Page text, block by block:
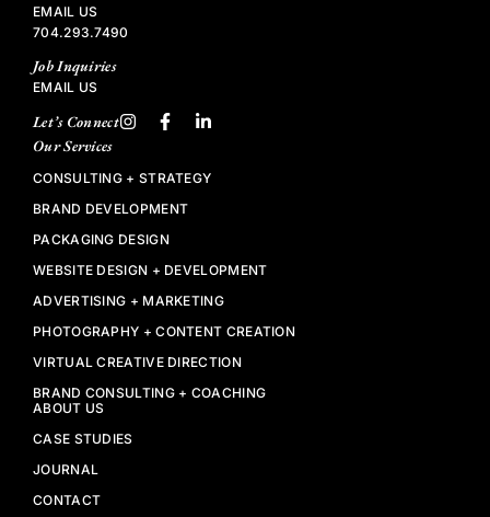
EMAIL US
704.293.7490
Job Inquiries
EMAIL US
Let’s Connect
Our Services
CONSULTING + STRATEGY
BRAND DEVELOPMENT
PACKAGING DESIGN
WEBSITE DESIGN + DEVELOPMENT
ADVERTISING + MARKETING
PHOTOGRAPHY + CONTENT CREATION
VIRTUAL CREATIVE DIRECTION
BRAND CONSULTING + COACHING
ABOUT US
CASE STUDIES
JOURNAL
CONTACT